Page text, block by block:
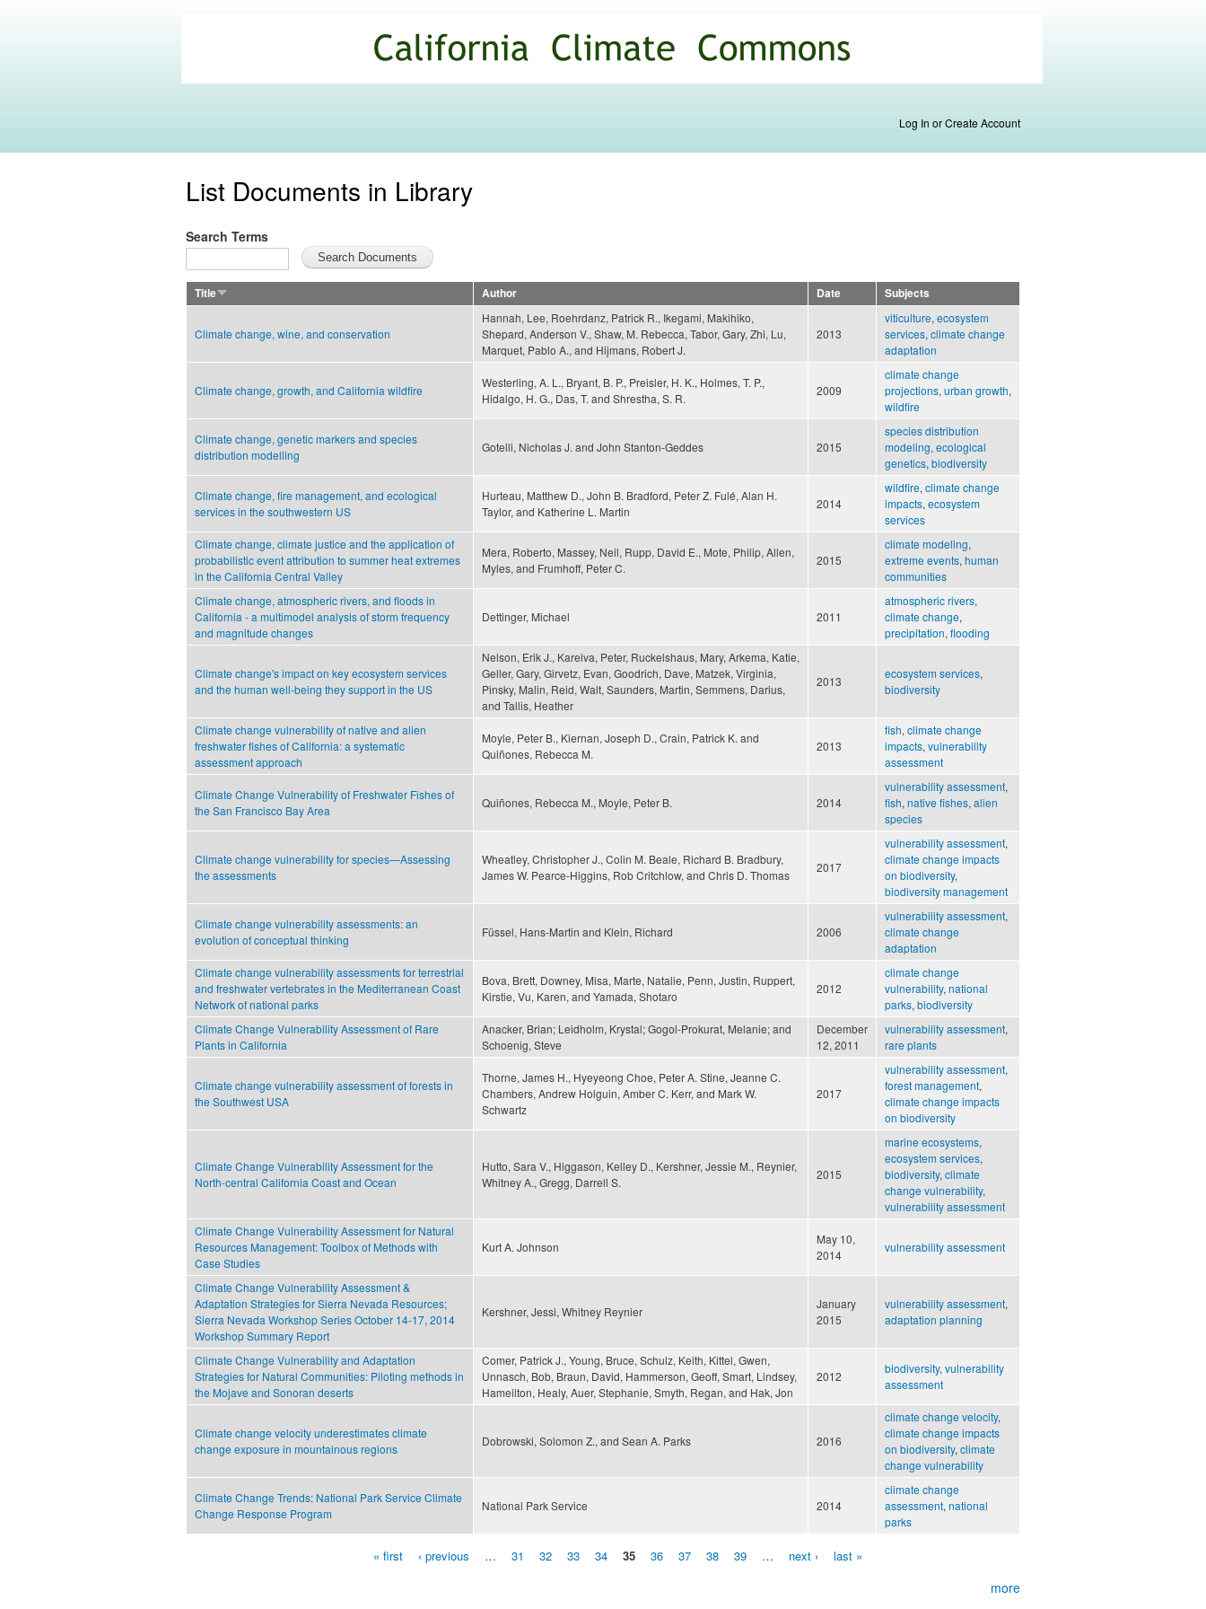
main
content
Commons
Log In or Create Account
List Documents in Library
Search Terms
Title Author Date Subjects
Climate change, wine, and conservation
Hannah, Lee, Roehrdanz, Patrick R., Ikegami, Makihiko,
Shepard, Anderson V., Shaw, M. Rebecca, Tabor, Gary, Zhi, Lu,
Marquet, Pablo A., and Hijmans, Robert J.
2013
viticulture, ecosystem
services, climate change
adaptation
Climate change, growth, and California wildfire
Westerling, A. L., Bryant, B. P., Preisler, H. K., Holmes, T. P.,
Hidalgo, H. G., Das, T. and Shrestha, S. R.
2009
climate change
projections, urban growth,
wildfire
Climate change, genetic markers and species
distribution modelling
Gotelli, Nicholas J. and John Stanton-Geddes 2015
species distribution
modeling, ecological
genetics, biodiversity
Climate change, fire management, and ecological
services in the southwestern US
Hurteau, Matthew D., John B. Bradford, Peter Z. Fulé, Alan H.
Taylor, and Katherine L. Martin
2014
wildfire, climate change
impacts, ecosystem
services
Climate change, climate justice and the application of
probabilistic event attribution to summer heat extremes
in the California Central Valley
Mera, Roberto, Massey, Neil, Rupp, David E., Mote, Philip, Allen,
Myles, and Frumhoff, Peter C.
2015
climate modeling,
extreme events, human
communities
Climate change, atmospheric rivers, and floods in
California - a multimodel analysis of storm frequency
and magnitude changes
Dettinger, Michael 2011
atmospheric rivers,
climate change,
precipitation, flooding
Climate change's impact on key ecosystem services
and the human well-being they support in the US
Nelson, Erik J., Kareiva, Peter, Ruckelshaus, Mary, Arkema, Katie,
Geller, Gary, Girvetz, Evan, Goodrich, Dave, Matzek, Virginia,
Pinsky, Malin, Reid, Walt, Saunders, Martin, Semmens, Darius,
and Tallis, Heather
2013
ecosystem services,
biodiversity
Climate change vulnerability of native and alien
freshwater fishes of California: a systematic
assessment approach
Moyle, Peter B., Kiernan, Joseph D., Crain, Patrick K. and
Quiñones, Rebecca M.
2013
fish, climate change
impacts, vulnerability
assessment
Climate Change Vulnerability of Freshwater Fishes of
the San Francisco Bay Area
Quiñones, Rebecca M., Moyle, Peter B. 2014
vulnerability assessment,
fish, native fishes, alien
species
Climate change vulnerability for species—Assessing
the assessments
Wheatley, Christopher J., Colin M. Beale, Richard B. Bradbury,
James W. Pearce-Higgins, Rob Critchlow, and Chris D. Thomas
2017
vulnerability assessment,
climate change impacts
on biodiversity,
biodiversity management
Climate change vulnerability assessments: an
evolution of conceptual thinking
Füssel, Hans-Martin and Klein, Richard 2006
vulnerability assessment,
climate change
adaptation
Climate change vulnerability assessments for terrestrial
and freshwater vertebrates in the Mediterranean Coast
Network of national parks
Bova, Brett, Downey, Misa, Marte, Natalie, Penn, Justin, Ruppert,
Kirstie, Vu, Karen, and Yamada, Shotaro
2012
climate change
vulnerability, national
parks, biodiversity
Climate Change Vulnerability Assessment of Rare
Plants in California
Anacker, Brian; Leidholm, Krystal; Gogol-Prokurat, Melanie; and
Schoenig, Steve
December
12, 2011
vulnerability assessment,
rare plants
Climate change vulnerability assessment of forests in
the Southwest USA
Thorne, James H., Hyeyeong Choe, Peter A. Stine, Jeanne C.
Chambers, Andrew Holguin, Amber C. Kerr, and Mark W.
Schwartz
2017
vulnerability assessment,
forest management,
climate change impacts
on biodiversity
Climate Change Vulnerability Assessment for the
North-central California Coast and Ocean
Hutto, Sara V., Higgason, Kelley D., Kershner, Jessie M., Reynier,
Whitney A., Gregg, Darrell S.
2015
marine ecosystems,
ecosystem services,
biodiversity, climate
change vulnerability,
vulnerability assessment
Climate Change Vulnerability Assessment for Natural
Resources Management: Toolbox of Methods with
Case Studies
Kurt A. Johnson
May 10,
2014
vulnerability assessment
Climate Change Vulnerability Assessment &
Adaptation Strategies for Sierra Nevada Resources;
Sierra Nevada Workshop Series October 14-­17, 2014
Workshop Summary Report
Kershner, Jessi, Whitney Reynier
January
2015
vulnerability assessment,
adaptation planning
Climate Change Vulnerability and Adaptation
Strategies for Natural Communities: Piloting methods in
the Mojave and Sonoran deserts
Comer, Patrick J., Young, Bruce, Schulz, Keith, Kittel, Gwen,
Unnasch, Bob, Braun, David, Hammerson, Geoff, Smart, Lindsey,
Hameilton, Healy, Auer, Stephanie, Smyth, Regan, and Hak, Jon
2012
biodiversity, vulnerability
assessment
Climate change velocity underestimates climate
change exposure in mountainous regions
Dobrowski, Solomon Z., and Sean A. Parks 2016
climate change velocity,
climate change impacts
on biodiversity, climate
change vulnerability
Climate Change Trends: National Park Service Climate
Change Response Program
National Park Service 2014
climate change
assessment, national
parks
« first ‹ previous … 31 32 33 34 35 36 37 38 39 … next › last »
more